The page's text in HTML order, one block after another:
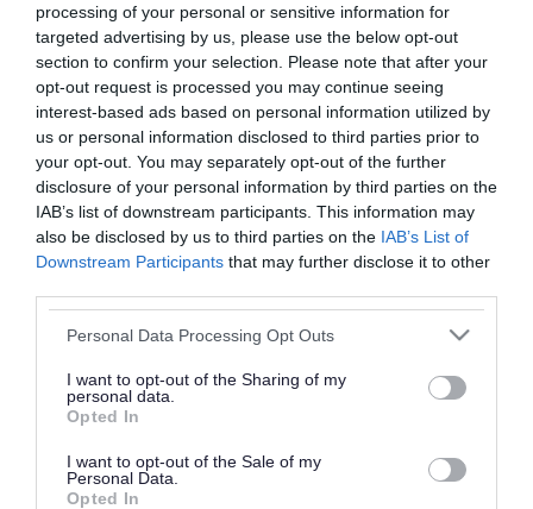
processing of your personal or sensitive information for
targeted advertising by us, please use the below opt-out
section to confirm your selection. Please note that after your
opt-out request is processed you may continue seeing
interest-based ads based on personal information utilized by
us or personal information disclosed to third parties prior to
your opt-out. You may separately opt-out of the further
disclosure of your personal information by third parties on the
IAB’s list of downstream participants. This information may
also be disclosed by us to third parties on the IAB’s List of
Downstream Participants that may further disclose it to other
Please note that this website/app uses one or more Google
not limited to your visit or usage behaviour. You may click to
grant or deny consent to Google and its third-party tags to
use your data for below specified purposes in below Google
consent section.
Personal Data Processing Opt Outs
I want to opt-out of the Sharing of my
personal data.
Opted In
I want to opt-out of the Sale of my
Personal Data.
Opted In
Good Ok Poor
Did you find what you were looking for?
Yes No
Please do not provide personal details as we will not